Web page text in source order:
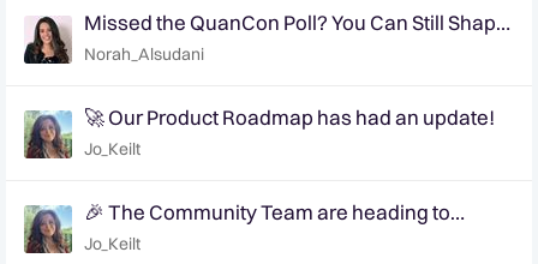
Missed the QuanCon Poll? You Can Still Shape
What Comes Next..
Norah_Alsudani
🚀 Our Product Roadmap has had an update!
Jo_Keilt
🎉 The Community Team are heading to
QuanCon - come and say hello! 🎉
Jo_Keilt